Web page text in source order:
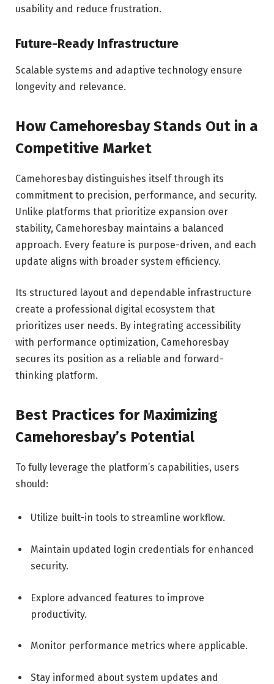
usability and reduce frustration.
Future-Ready Infrastructure
Scalable systems and adaptive technology ensure
longevity and relevance.
How Camehoresbay Stands Out in a
Competitive Market
Camehoresbay distinguishes itself through its
commitment to precision, performance, and security.
Unlike platforms that prioritize expansion over
stability, Camehoresbay maintains a balanced
approach. Every feature is purpose-driven, and each
update aligns with broader system efficiency.
Its structured layout and dependable infrastructure
create a professional digital ecosystem that
prioritizes user needs. By integrating accessibility
with performance optimization, Camehoresbay
secures its position as a reliable and forward-
thinking platform.
Best Practices for Maximizing
Camehoresbay’s Potential
To fully leverage the platform’s capabilities, users
should:
Utilize built-in tools to streamline workflow.
Maintain updated login credentials for enhanced
security.
Explore advanced features to improve
productivity.
Monitor performance metrics where applicable.
Stay informed about system updates and